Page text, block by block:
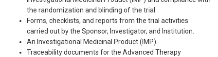
the randomization and blinding of the trial.
Forms, checklists, and reports from the trial activities
carried out by the Sponsor, Investigator, and Institution.
An Investigational Medicinal Product (IMP).
Traceability documents for the Advanced Therapy